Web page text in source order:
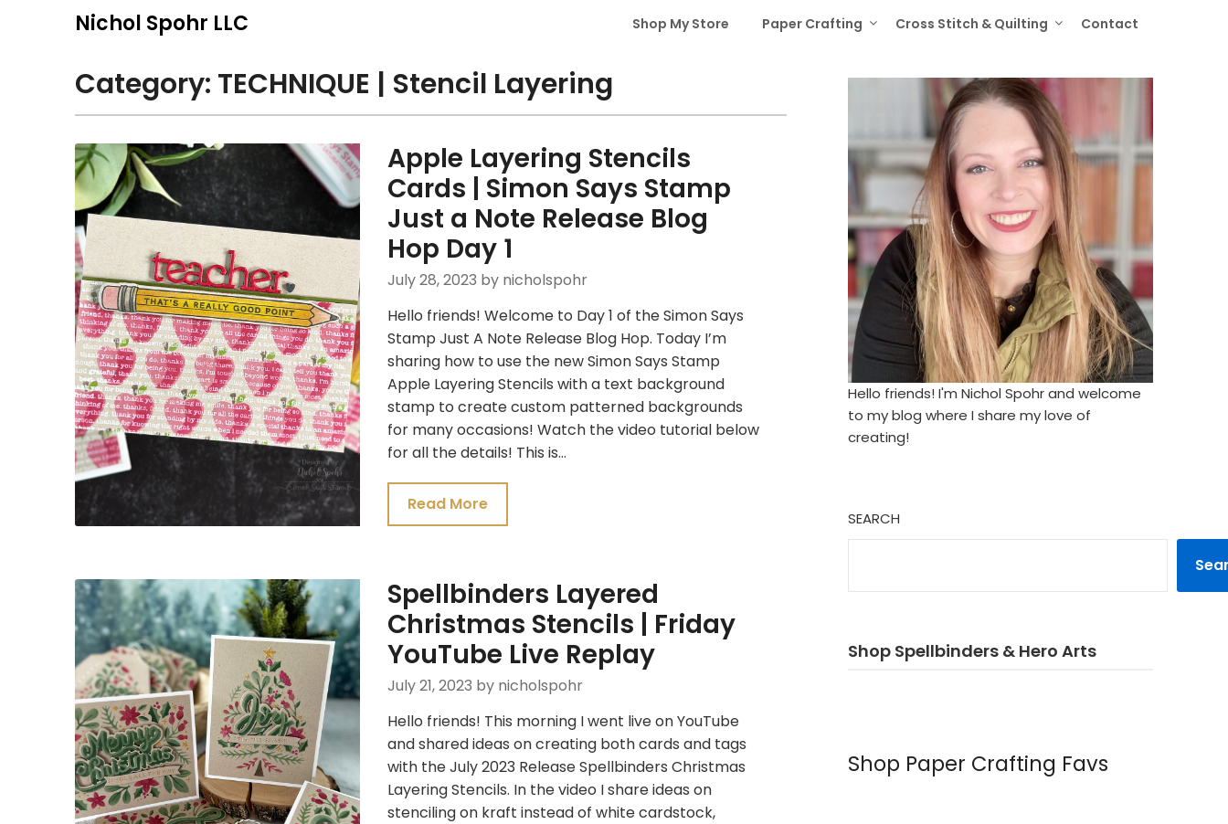
Nichol Spohr LLC Shop My Store Paper Crafting Cross Stitch & Quilting Contact
Category: TECHNIQUE | Stencil Layering
Apple Layering Stencils
Cards | Simon Says Stamp
Just a Note Release Blog
Hop Day 1
July 28, 2023 by nicholspohr
Hello friends! Welcome to Day 1 of the Simon Says
Stamp Just A Note Release Blog Hop. Today I’m
sharing how to use the new Simon Says Stamp
Apple Layering Stencils with a text background
stamp to create custom patterned backgrounds
for many occasions! Watch the video tutorial below
for all the details! This is…
Read More
Spellbinders Layered
Christmas Stencils | Friday
YouTube Live Replay
July 21, 2023 by nicholspohr
Hello friends! This morning I went live on YouTube
and shared ideas on creating both cards and tags
with the July 2023 Release Spellbinders Christmas
Layering Stencils. In the video I share ideas on
stenciling on kraft instead of white cardstock,
Hello friends! I'm Nichol Spohr and welcome
to my blog where I share my love of
creating!
SEARCH
Shop Spellbinders & Hero Arts
Shop Paper Crafting Favs